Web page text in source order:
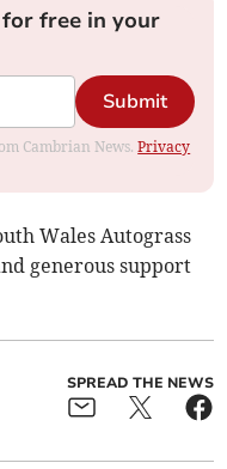
free in your
Submit
Cambrian News.Privacy
Wales Autograss
generous support
SPREAD THE NEWS